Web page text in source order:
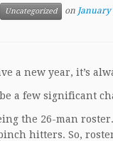
Uncategorized on January
a new year, it’s
a few significant
the 26-man
hitters. So,